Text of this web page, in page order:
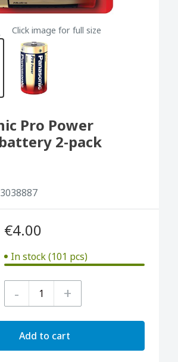
Click image for full size
Pro Power
2-pack
€4.00
In stock (101 pcs)
- +
Add to cart